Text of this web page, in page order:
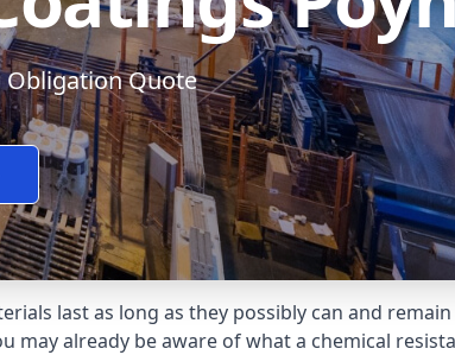
Obligation Quote
last as long as they possibly can and remain
already be aware of what a chemical